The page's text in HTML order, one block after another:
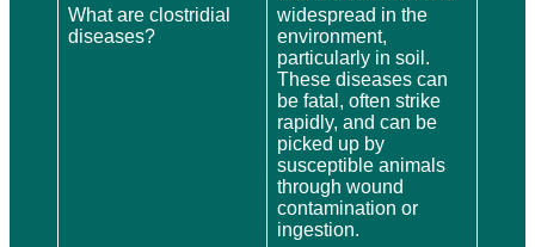
What are clostridial
diseases?
widespread in the
environment,
particularly in soil.
These diseases can
be fatal, often strike
rapidly, and can be
picked up by
susceptible animals
through wound
contamination or
ingestion.